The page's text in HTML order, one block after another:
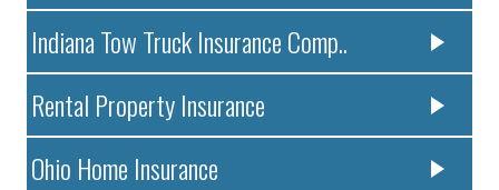
Indiana Tow Truck Insurance Comp..
Rental Property Insurance
Ohio Home Insurance